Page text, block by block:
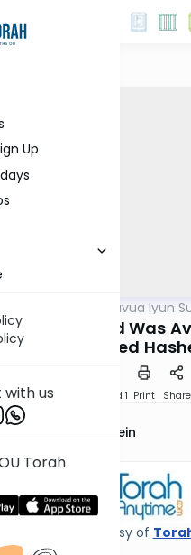
Up
us
Torah
Daf Hashavua Iyun
32a: How Old Was
He Recognized
Download Speed 1 Print Share
Rabbi Daniel Glatstein
provided courtesy of